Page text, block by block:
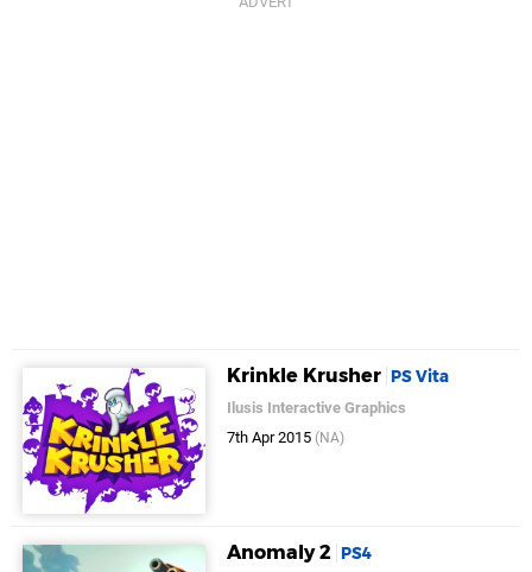
Krinkle Krusher PS Vita
Ilusis Interactive Graphics
7th Apr 2015 (NA)
Anomaly 2 PS4